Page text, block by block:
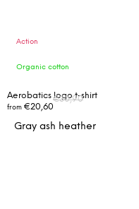
Action
Organic cotton
FROM
€30,90
UP TO
Aerobatics logo t-shirt
from €20,60
Gray ash heather